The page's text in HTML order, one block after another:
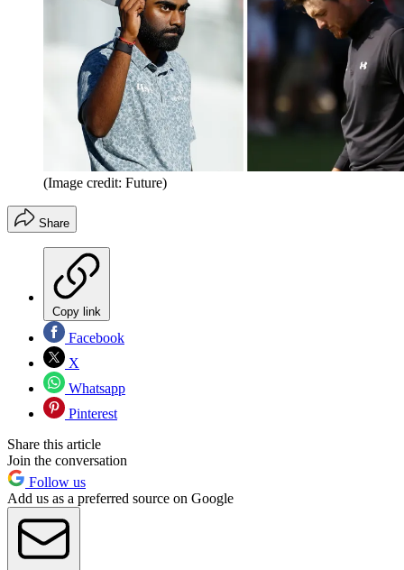
(Image credit: Future)
Share
Copy link
Facebook
X
Whatsapp
Pinterest
Share this article
Join the conversation
Follow us
Add us as a preferred source on Google